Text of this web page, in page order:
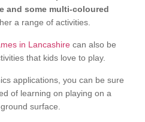
and some multi-coloured
a range of activities.
in Lancashire can also be
that kids love to play.
applications, you can be sure
of learning on playing on a
surface.